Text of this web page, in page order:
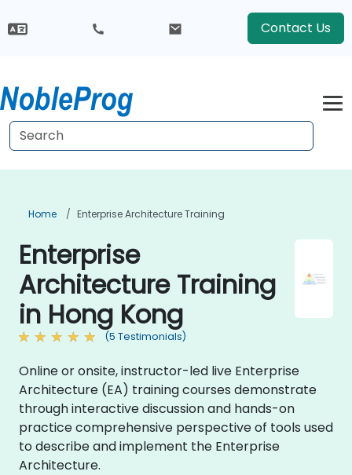
Contact Us
Home Enterprise Architecture Training
Enterprise
Architecture Training
in Hong Kong
(5 Testimonials)
Online or onsite, instructor-led live Enterprise
Architecture (EA) training courses demonstrate
through interactive discussion and hands-on
practice comprehensive perspective of tools used
to describe and implement the Enterprise
Architecture.